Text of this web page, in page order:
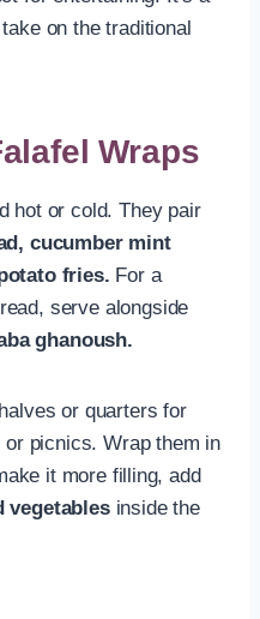
on the traditional
Wraps
hot or cold. They pair
cucumber mint
fries. For a
serve alongside
ghanoush.
or quarters for
picnics. Wrap them in
it more filling, add
vegetablesinside the